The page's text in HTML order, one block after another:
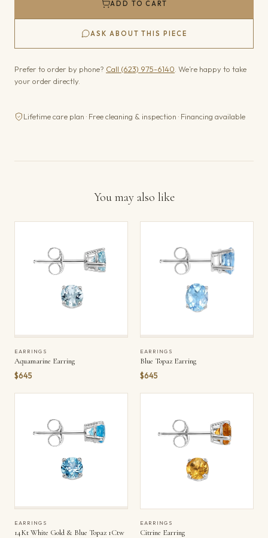
ADD TO CART
ASK ABOUT THIS PIECE
Prefer to order by phone? Call (623) 975-6140 . We’re happy to take
your order directly.
Lifetime care plan · Free cleaning & inspection · Financing available
You may also like
EARRINGS
Aquamarine Earring
$645
EARRINGS
Blue Topaz Earring
$645
EARRINGS
14Kt White Gold & Blue Topaz 1Ctw
EARRINGS
Citrine Earring